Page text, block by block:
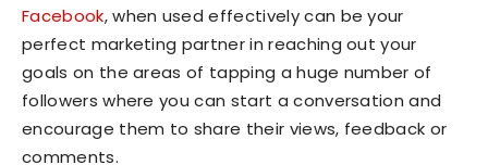
Facebook, when used effectively can be your
perfect marketing partner in reaching out your
goals on the areas of tapping a huge number of
followers where you can start a conversation and
encourage them to share their views, feedback or
comments.